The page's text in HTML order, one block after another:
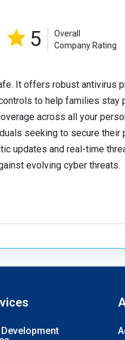
5
Overall
Company Rating
It offers robust antivirus
to help families stay
across all your
seeking to secure their
updates and real-time
evolving cyber threats.